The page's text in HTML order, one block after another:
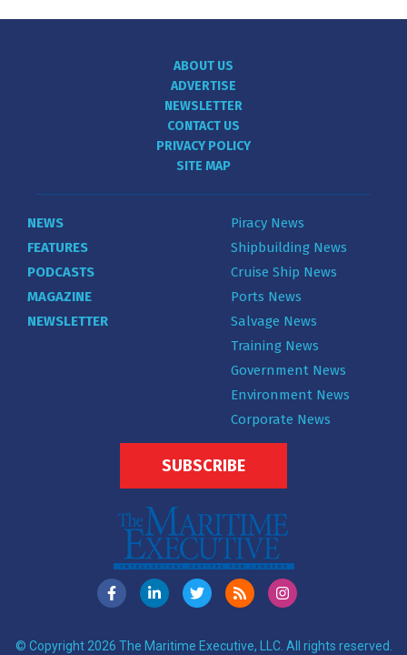
ABOUT US
ADVERTISE
NEWSLETTER
CONTACT US
PRIVACY POLICY
SITE MAP
NEWS
FEATURES
PODCASTS
MAGAZINE
NEWSLETTER
Piracy News
Shipbuilding News
Cruise Ship News
Ports News
Salvage News
Training News
Government News
Environment News
Corporate News
SUBSCRIBE
© Copyright 2026 The Maritime Executive, LLC. All rights reserved.